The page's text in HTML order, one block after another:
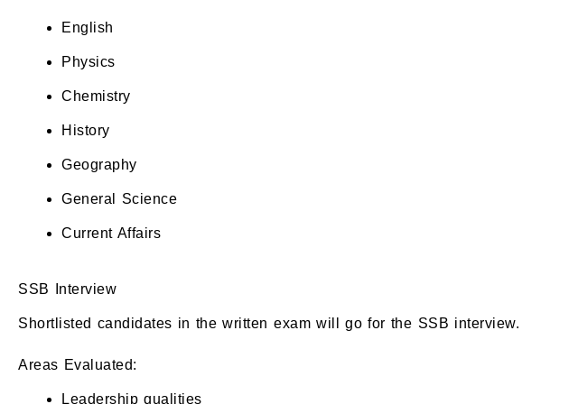
English
Physics
Chemistry
History
Geography
General Science
Current Affairs
SSB Interview
Shortlisted candidates in the written exam will go for the SSB interview.
Areas Evaluated:
Leadership qualities